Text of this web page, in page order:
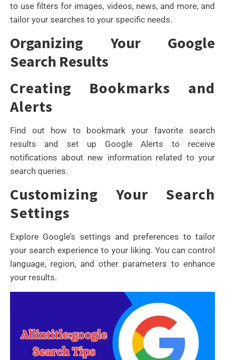
to use filters for images, videos, news, and more, and
tailor your searches to your specific needs.
Organizing Your Google
Search Results
Creating Bookmarks and
Alerts
Find out how to bookmark your favorite search
results and set up Google Alerts to receive
notifications about new information related to your
search queries.
Customizing Your Search
Settings
Explore Google’s settings and preferences to tailor
your search experience to your liking. You can control
language, region, and other parameters to enhance
your results.